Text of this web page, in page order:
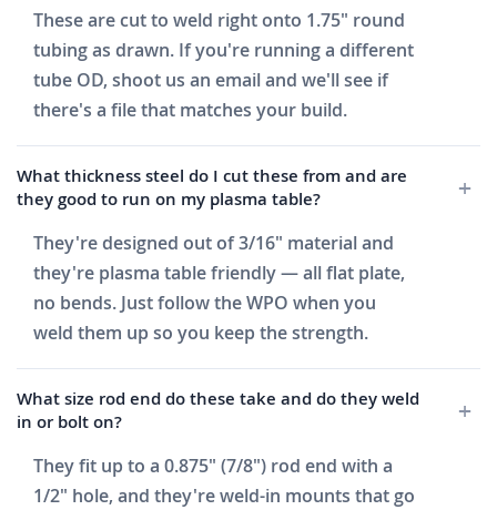
These are cut to weld right onto 1.75" round
tubing as drawn. If you're running a different
tube OD, shoot us an email and we'll see if
there's a file that matches your build.
What thickness steel do I cut these from and are
they good to run on my plasma table?
They're designed out of 3/16" material and
they're plasma table friendly — all flat plate,
no bends. Just follow the WPO when you
weld them up so you keep the strength.
What size rod end do these take and do they weld
in or bolt on?
They fit up to a 0.875" (7/8") rod end with a
1/2" hole, and they're weld-in mounts that go